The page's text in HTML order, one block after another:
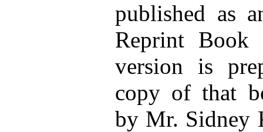
published as
Reprint Book
version is
copy of that
by Mr. Sidney